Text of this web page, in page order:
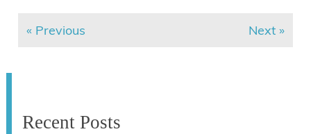
« Previous Next »
Recent Posts